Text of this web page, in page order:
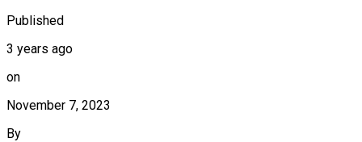
Published
3 years ago
on
November 7, 2023
By